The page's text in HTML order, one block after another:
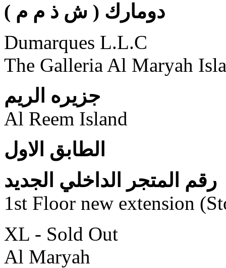
Dumarques L.L.C
The Galleria Al Maryah
جزيره الريم
Al Reem Island
رقم المتجر الداخلي الجديد
1st Floor new extension
XL - Sold Out
Al Maryah